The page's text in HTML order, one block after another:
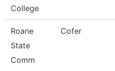
College
Roane
State
Comm
Cofer